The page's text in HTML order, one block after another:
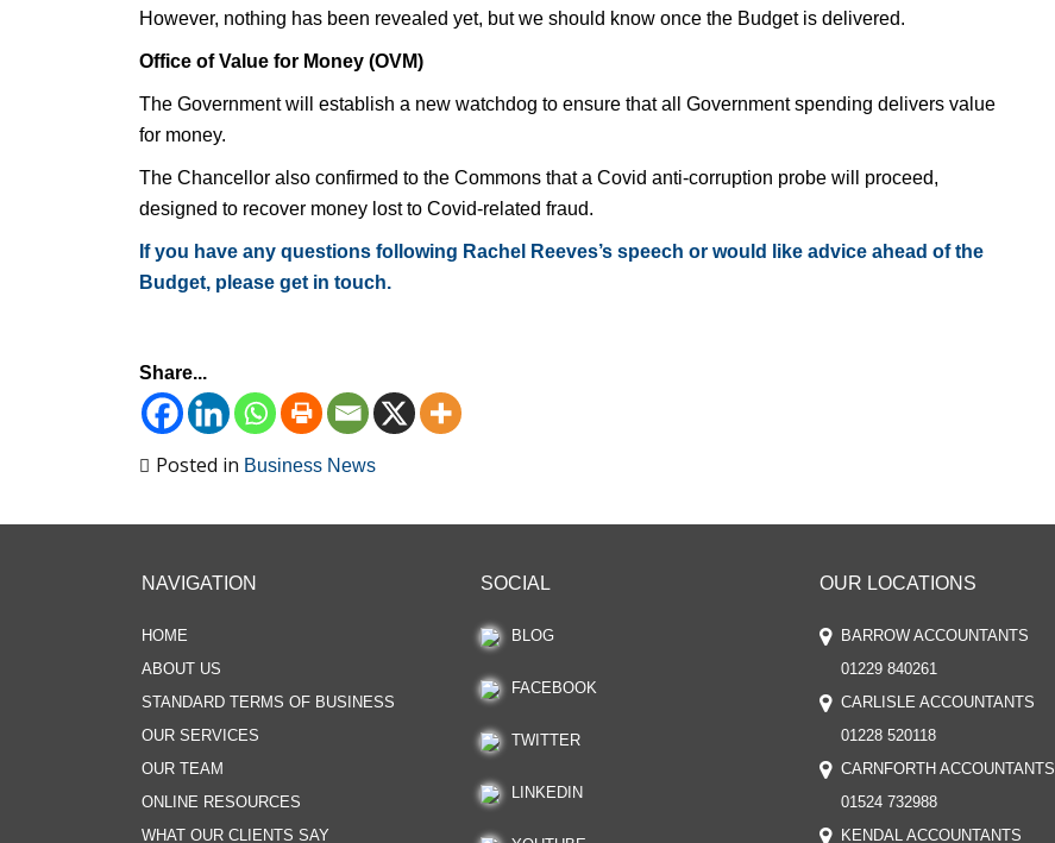
However, nothing has been revealed yet, but we should know once the Budget is delivered.
Office of Value for Money (OVM)
The Government will establish a new watchdog to ensure that all Government spending delivers value
for money.
The Chancellor also confirmed to the Commons that a Covid anti-corruption probe will proceed,
designed to recover money lost to Covid-related fraud.
If you have any questions following Rachel Reeves’s speech or would like advice ahead of the
Budget, please get in touch.
Share...
Posted in Business News
NAVIGATION
HOME
ABOUT US
STANDARD TERMS OF BUSINESS
OUR SERVICES
OUR TEAM
ONLINE RESOURCES
WHAT OUR CLIENTS SAY
SOCIAL
BLOG
FACEBOOK
TWITTER
LINKEDIN
OUR LOCATIONS
BARROW ACCOUNTANTS
01229 840261
CARLISLE ACCOUNTANTS
01228 520118
CARNFORTH ACCOUNTANTS
01524 732988
KENDAL ACCOUNTANTS